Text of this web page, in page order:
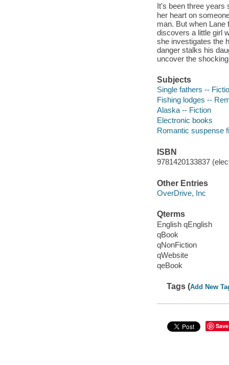
It's been three years
her heart on
man. But when Lane
discovers a little girl
she investigates the
danger stalks his
uncover the
Subjects
Single fathers --
Fishing lodges --
Alaska -- Fiction
Electronic books
Romantic suspense
ISBN
9781420133837
Other Entries
OverDrive, Inc
Qterms
English qEnglish
qBook
qNonFiction
qWebsite
qeBook
Tags (Add New
Save